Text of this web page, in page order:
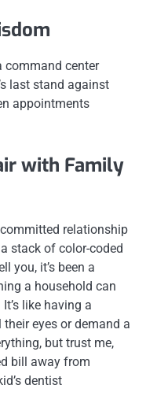
command center
last stand against
appointments
with Family
relationship
stack of color-coded
you, it’s been a
a household can
like having a
eyes or demand a
but trust me,
bill away from
dentist